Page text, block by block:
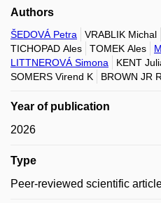
Authors
ŠEDOVÁ Petra VRABLIK Michal
TICHOPAD Ales
TOMEK Ales
LITTNEROVÁ Simona
KENT
SOMERS Virend K
BROWN JR
Year of publication
2026
Type
Peer-reviewed scientific